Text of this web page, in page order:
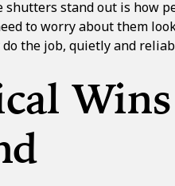
shutters stand out is how
to worry about them
do the job, quietly and